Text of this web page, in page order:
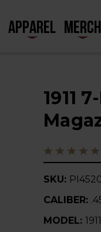
APPAREL MERCH
1911
SKU:
CALIBER:
MODEL: 1911